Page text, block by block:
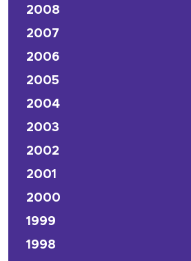
2008
2007
2006
2005
2004
2003
2002
2001
2000
1999
1998